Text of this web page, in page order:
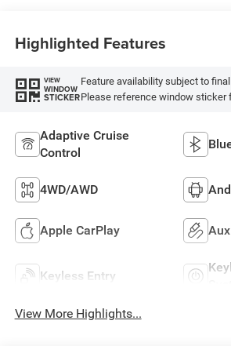
Highlighted Features
VIEW
WINDOW
STICKER
Feature availability subject to
Please reference window sticker
Adaptive Cruise
Control
4WD/AWD
Apple CarPlay
Keyless Entry
View More Highlights...